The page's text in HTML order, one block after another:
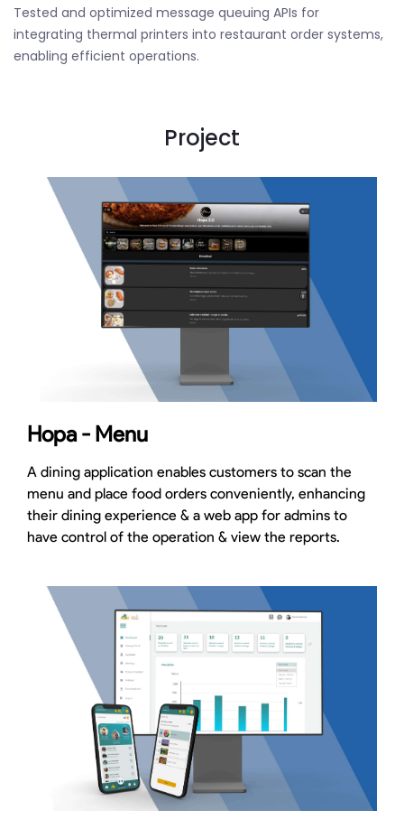
Tested and optimized message queuing APIs for
integrating thermal printers into restaurant order systems,
enabling efficient operations.
Project
Hopa - Menu
A dining application enables customers to scan the
menu and place food orders conveniently, enhancing
their dining experience & a web app for admins to
have control of the operation & view the reports.